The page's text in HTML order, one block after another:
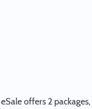
eSale offers 2